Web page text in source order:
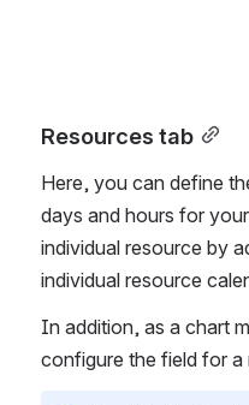
Resources tab
Here, you can define
days and hours for
individual resource by
individual resource
In addition, as a chart
configure the field for a